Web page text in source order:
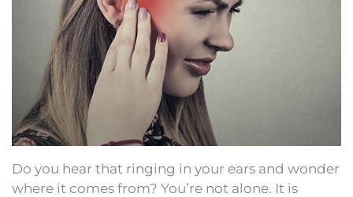
Do you hear that ringing in your ears and wonder
where it comes from? You’re not alone. It is